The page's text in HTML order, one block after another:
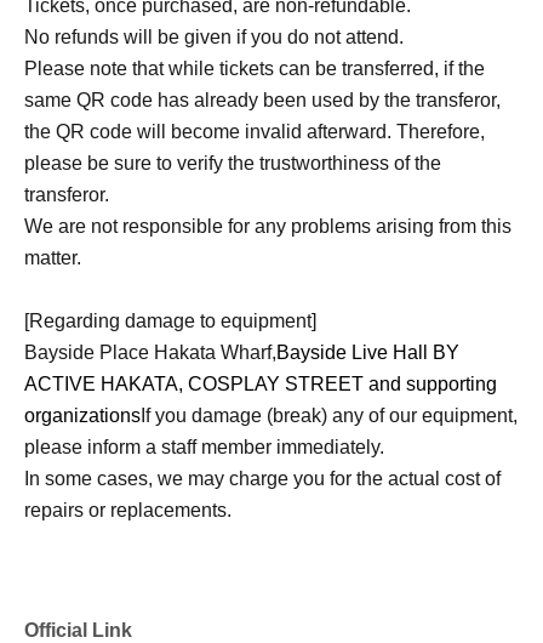
Tickets, once purchased, are non-refundable.
No refunds will be given if you do not attend.
Please note that while tickets can be transferred, if the
same QR code has already been used by the transferor,
the QR code will become invalid afterward. Therefore,
please be sure to verify the trustworthiness of the
transferor.
We are not responsible for any problems arising from this
matter.
[Regarding damage to equipment]
Bayside Place Hakata Wharf,Bayside Live Hall BY
ACTIVE HAKATA, COSPLAY STREET and supporting
organizations If you damage (break) any of our equipment,
please inform a staff member immediately.
In some cases, we may charge you for the actual cost of
repairs or replacements.
Official Link